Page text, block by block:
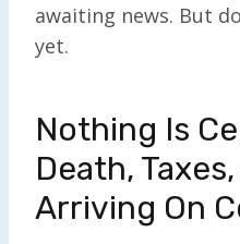
awaiting news. But
yet.
Nothing Is
Death,
Arriving On